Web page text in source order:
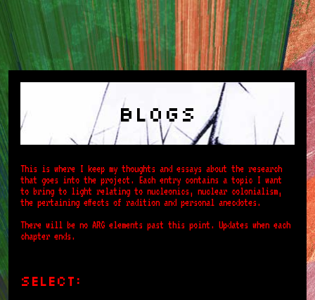
Blogs
This is where I keep my thoughts and essays about the research
that goes into the project. Each entry contains a topic I want
to bring to light relating to nucleonics, nuclear colonialism,
the pertaining effects of radition and personal anecdotes.
There will be no ARG elements past this point. Updates when each
chapter ends.
select: